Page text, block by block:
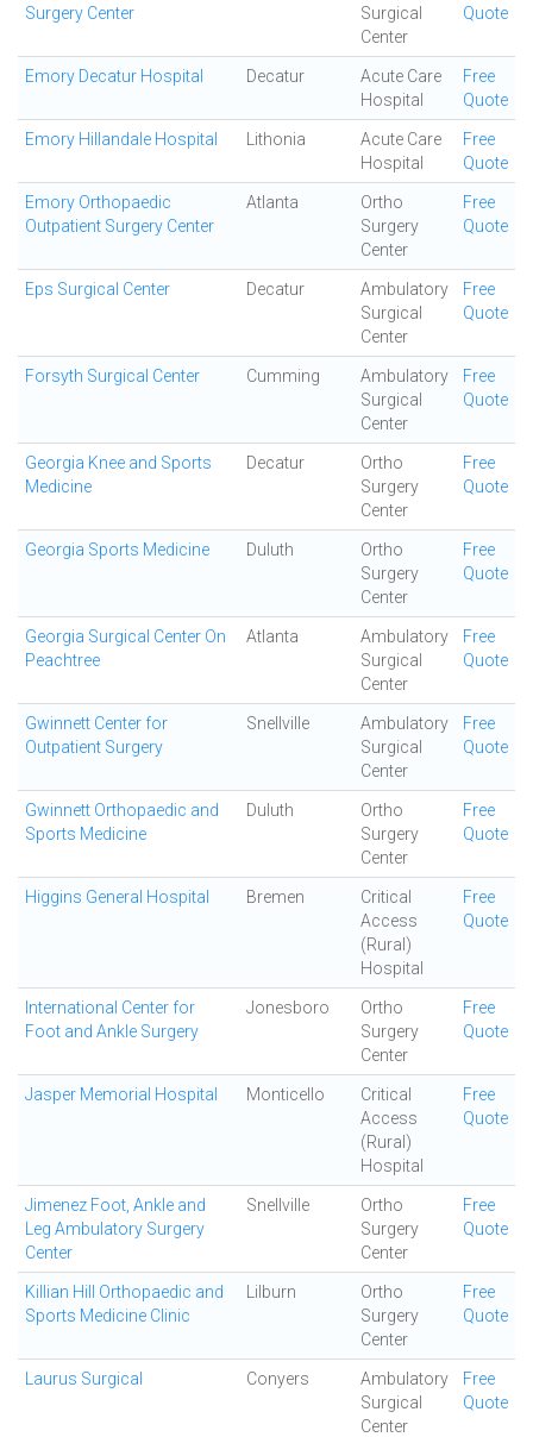
Surgery Center
Surgical
Center
Quote
Emory Decatur Hospital Decatur
Acute Care
Hospital
Free
Quote
Emory Hillandale Hospital Lithonia
Acute Care
Hospital
Free
Quote
Emory Orthopaedic
Outpatient Surgery Center
Atlanta
Ortho
Surgery
Center
Free
Quote
Eps Surgical Center Decatur
Ambulatory
Surgical
Center
Free
Quote
Forsyth Surgical Center Cumming
Ambulatory
Surgical
Center
Free
Quote
Georgia Knee and Sports
Medicine
Decatur
Ortho
Surgery
Center
Free
Quote
Georgia Sports Medicine Duluth
Ortho
Surgery
Center
Free
Quote
Georgia Surgical Center On
Peachtree
Atlanta
Ambulatory
Surgical
Center
Free
Quote
Gwinnett Center for
Outpatient Surgery
Snellville
Ambulatory
Surgical
Center
Free
Quote
Gwinnett Orthopaedic and
Sports Medicine
Duluth
Ortho
Surgery
Center
Free
Quote
Higgins General Hospital Bremen
Critical
Access
(Rural)
Hospital
Free
Quote
International Center for
Foot and Ankle Surgery
Jonesboro
Ortho
Surgery
Center
Free
Quote
Jasper Memorial Hospital Monticello
Critical
Access
(Rural)
Hospital
Free
Quote
Jimenez Foot, Ankle and
Leg Ambulatory Surgery
Center
Snellville
Ortho
Surgery
Center
Free
Quote
Killian Hill Orthopaedic and
Sports Medicine Clinic
Lilburn
Ortho
Surgery
Center
Free
Quote
Laurus Surgical Conyers
Ambulatory
Surgical
Center
Free
Quote